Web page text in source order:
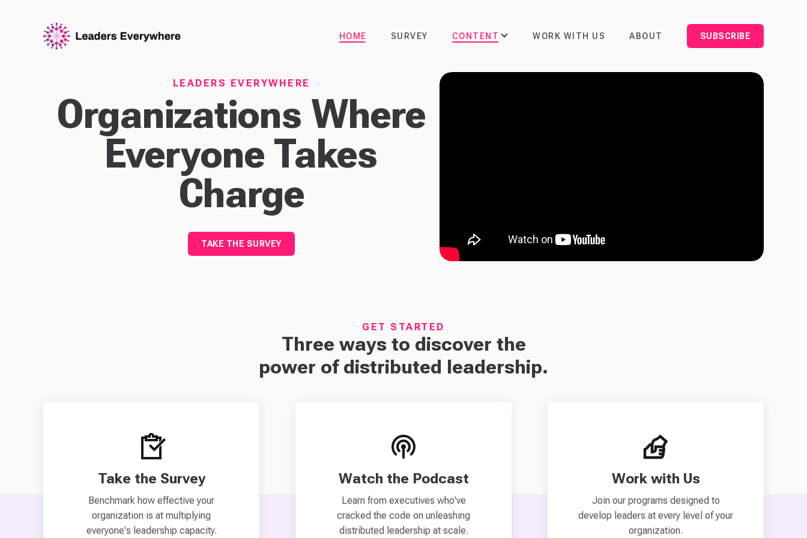
HOME SURVEY CONTENT WORK WITH US ABOUT SUBSCRIBE
LEADERS EVERYWHERE
Organizations Where
Everyone Takes
Charge
TAKE THE SURVEY
GET STARTED
Three ways to discover the
power of distributed leadership.
Take the Survey
Benchmark how effective your
organization is at multiplying
everyone's leadership capacity.
Watch the Podcast
Learn from executives who've
cracked the code on unleashing
distributed leadership at scale.
Work with Us
Join our programs designed to
develop leaders at every level of your
organization.